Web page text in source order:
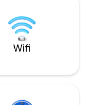
Hỗ trợ khách
Wifi